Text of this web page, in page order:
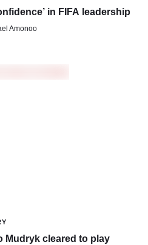
in FIFA leadership
Amonoo
Mudryk cleared to play